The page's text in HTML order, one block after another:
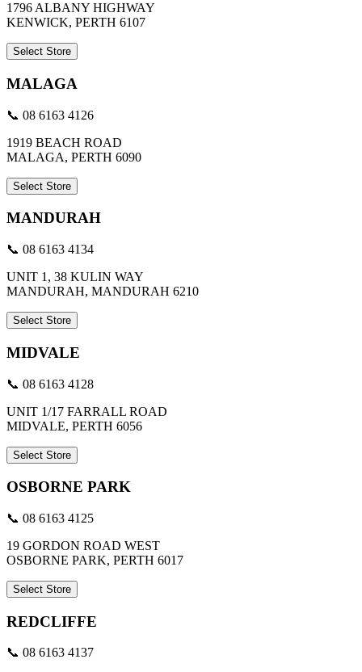
1796 ALBANY HIGHWAY
KENWICK, PERTH 6107
Select Store
MALAGA
📞 08 6163 4126
1919 BEACH ROAD
MALAGA, PERTH 6090
Select Store
MANDURAH
📞 08 6163 4134
UNIT 1, 38 KULIN WAY
MANDURAH, MANDURAH 6210
Select Store
MIDVALE
📞 08 6163 4128
UNIT 1/17 FARRALL ROAD
MIDVALE, PERTH 6056
Select Store
OSBORNE PARK
📞 08 6163 4125
19 GORDON ROAD WEST
OSBORNE PARK, PERTH 6017
Select Store
REDCLIFFE
📞 08 6163 4137